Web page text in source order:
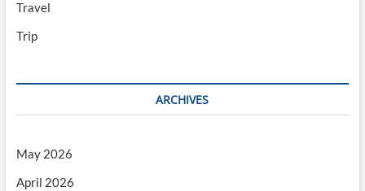
Travel
Trip
ARCHIVES
May 2026
April 2026